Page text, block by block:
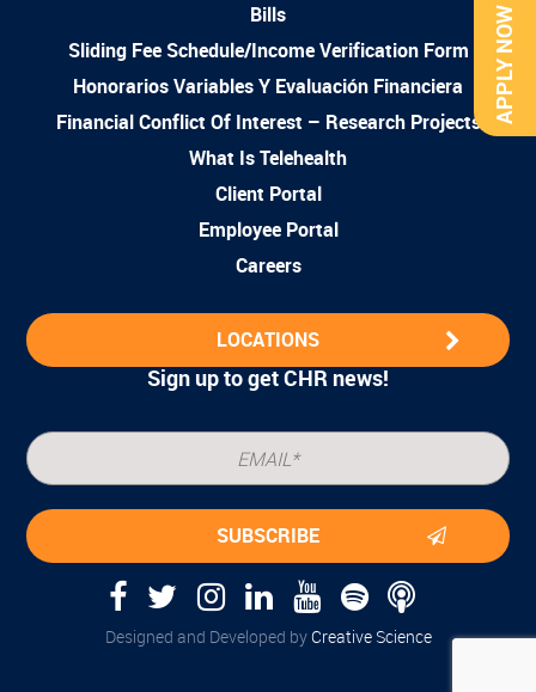
APPLY NOW
Bills
Sliding Fee Schedule/Income Verification Form
Honorarios Variables Y Evaluación Financiera
Financial Conflict Of Interest – Research Projects
What Is Telehealth
Client Portal
Employee Portal
Careers
LOCATIONS
Sign up to get CHR news!
Designed and Developed by Creative Science